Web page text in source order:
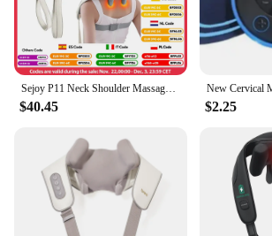
Sejoy P11 Neck Shoulder Massager Deep Tissue Shiatsu Back Massagers for Pain Relief Electric Kneading Squeeze Muscles Massage
$40.45 $2.25